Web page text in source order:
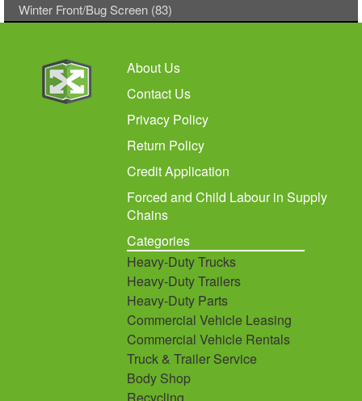
Winter Front/Bug Screen (83)
About Us
Contact Us
Privacy Policy
Return Policy
Credit Application
Forced and Child Labour in Supply
Chains
Categories
Heavy-Duty Trucks
Heavy-Duty Trailers
Heavy-Duty Parts
Commercial Vehicle Leasing
Commercial Vehicle Rentals
Truck & Trailer Service
Body Shop